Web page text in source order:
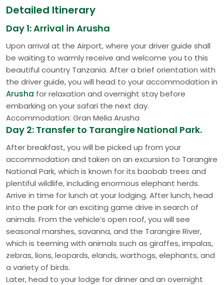
Detailed Itinerary
Day 1: Arrival in Arusha
Upon arrival at the Airport, where your driver guide shall
be waiting to warmly receive and welcome you to this
beautiful country Tanzania. After a brief orientation with
the driver guide, you will head to your accommodation in
Arusha for relaxation and overnight stay before
embarking on your safari the next day.
Accommodation: Gran Melia Arusha
Day 2: Transfer to Tarangire National Park.
After breakfast, you will be picked up from your
accommodation and taken on an excursion to Tarangire
National Park, which is known for its baobab trees and
plentiful wildlife, including enormous elephant herds.
Arrive in time for lunch at your lodging. After lunch, head
into the park for an exciting game drive in search of
animals. From the vehicle’s open roof, you will see
seasonal marshes, savanna, and the Tarangire River,
which is teeming with animals such as giraffes, impalas,
zebras, lions, leopards, elands, warthogs, elephants, and
a variety of birds.
Later, head to your lodge for dinner and an overnight